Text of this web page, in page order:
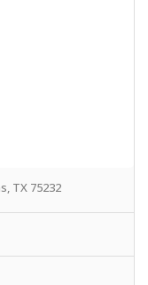
TX 75232